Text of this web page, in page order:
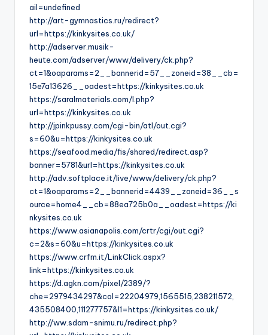
ail=undefined
http://art-gymnastics.ru/redirect?
url=https://kinkysites.co.uk/
http://adserver.musik-
heute.com/adserver/www/delivery/ck.php?
ct=1&oaparams=2__bannerid=57__zoneid=38__cb=
15e7a13626__oadest=https://kinkysites.co.uk
https://saralmaterials.com/l.php?
url=https://kinkysites.co.uk
http://jpinkpussy.com/cgi-bin/atl/out.cgi?
s=60&u=https://kinkysites.co.uk
https://seafood.media/fis/shared/redirect.asp?
banner=5781&url=https://kinkysites.co.uk
http://adv.softplace.it/live/www/delivery/ck.php?
ct=1&oaparams=2__bannerid=4439__zoneid=36__s
ource=home4__cb=88ea725b0a__oadest=https://ki
nkysites.co.uk
https://www.asianapolis.com/crtr/cgi/out.cgi?
c=2&s=60&u=https://kinkysites.co.uk
https://www.crfm.it/LinkClick.aspx?
link=https://kinkysites.co.uk
https://d.agkn.com/pixel/2389/?
che=2979434297&col=22204979,1565515,238211572,
435508400,111277757&l1=https://kinkysites.co.uk/
http://ww.sdam-snimu.ru/redirect.php?